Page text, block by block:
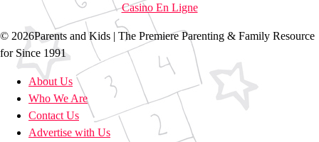
Casino En Ligne
© 2026Parents and Kids | The Premiere Parenting & Family Resource
for Since 1991
About Us
Who We Are
Contact Us
Advertise with Us